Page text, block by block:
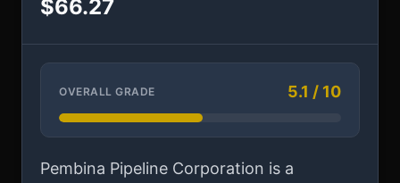
$66.27
OVERALL GRADE 5.1 / 10
Pembina Pipeline Corporation is a